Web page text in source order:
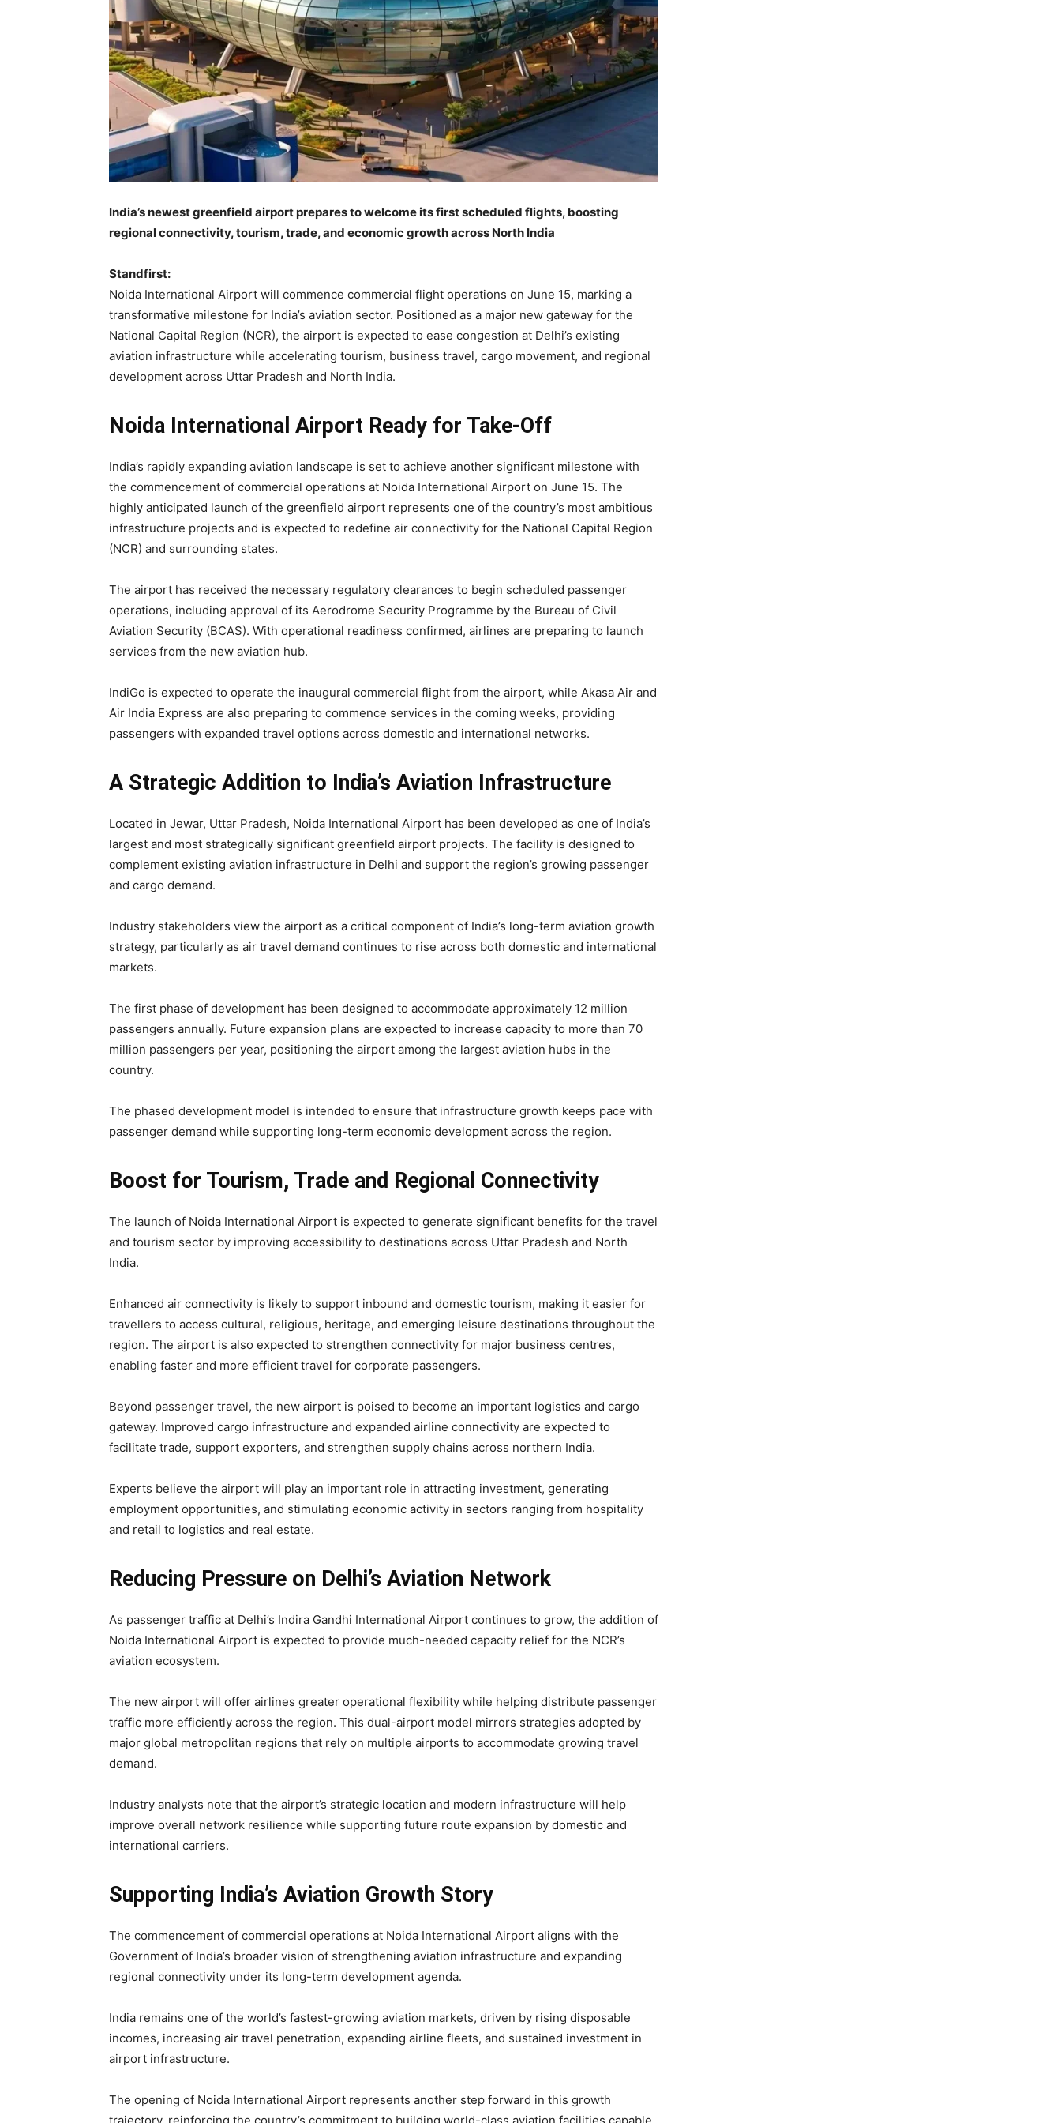
India’s newest greenfield airport prepares to welcome its first scheduled flights, boosting
regional connectivity, tourism, trade, and economic growth across North India
Standfirst:
Noida International Airport will commence commercial flight operations on June 15, marking a
transformative milestone for India’s aviation sector. Positioned as a major new gateway for the
National Capital Region (NCR), the airport is expected to ease congestion at Delhi’s existing
aviation infrastructure while accelerating tourism, business travel, cargo movement, and regional
development across Uttar Pradesh and North India.
Noida International Airport Ready for Take-Off
India’s rapidly expanding aviation landscape is set to achieve another significant milestone with
the commencement of commercial operations at Noida International Airport on June 15. The
highly anticipated launch of the greenfield airport represents one of the country’s most ambitious
infrastructure projects and is expected to redefine air connectivity for the National Capital Region
(NCR) and surrounding states.
The airport has received the necessary regulatory clearances to begin scheduled passenger
operations, including approval of its Aerodrome Security Programme by the Bureau of Civil
Aviation Security (BCAS). With operational readiness confirmed, airlines are preparing to launch
services from the new aviation hub.
IndiGo is expected to operate the inaugural commercial flight from the airport, while Akasa Air and
Air India Express are also preparing to commence services in the coming weeks, providing
passengers with expanded travel options across domestic and international networks.
A Strategic Addition to India’s Aviation Infrastructure
Located in Jewar, Uttar Pradesh, Noida International Airport has been developed as one of India’s
largest and most strategically significant greenfield airport projects. The facility is designed to
complement existing aviation infrastructure in Delhi and support the region’s growing passenger
and cargo demand.
Industry stakeholders view the airport as a critical component of India’s long-term aviation growth
strategy, particularly as air travel demand continues to rise across both domestic and international
markets.
The first phase of development has been designed to accommodate approximately 12 million
passengers annually. Future expansion plans are expected to increase capacity to more than 70
million passengers per year, positioning the airport among the largest aviation hubs in the
country.
The phased development model is intended to ensure that infrastructure growth keeps pace with
passenger demand while supporting long-term economic development across the region.
Boost for Tourism, Trade and Regional Connectivity
The launch of Noida International Airport is expected to generate significant benefits for the travel
and tourism sector by improving accessibility to destinations across Uttar Pradesh and North
India.
Enhanced air connectivity is likely to support inbound and domestic tourism, making it easier for
travellers to access cultural, religious, heritage, and emerging leisure destinations throughout the
region. The airport is also expected to strengthen connectivity for major business centres,
enabling faster and more efficient travel for corporate passengers.
Beyond passenger travel, the new airport is poised to become an important logistics and cargo
gateway. Improved cargo infrastructure and expanded airline connectivity are expected to
facilitate trade, support exporters, and strengthen supply chains across northern India.
Experts believe the airport will play an important role in attracting investment, generating
employment opportunities, and stimulating economic activity in sectors ranging from hospitality
and retail to logistics and real estate.
Reducing Pressure on Delhi’s Aviation Network
As passenger traffic at Delhi’s Indira Gandhi International Airport continues to grow, the addition of
Noida International Airport is expected to provide much-needed capacity relief for the NCR’s
aviation ecosystem.
The new airport will offer airlines greater operational flexibility while helping distribute passenger
traffic more efficiently across the region. This dual-airport model mirrors strategies adopted by
major global metropolitan regions that rely on multiple airports to accommodate growing travel
demand.
Industry analysts note that the airport’s strategic location and modern infrastructure will help
improve overall network resilience while supporting future route expansion by domestic and
international carriers.
Supporting India’s Aviation Growth Story
The commencement of commercial operations at Noida International Airport aligns with the
Government of India’s broader vision of strengthening aviation infrastructure and expanding
regional connectivity under its long-term development agenda.
India remains one of the world’s fastest-growing aviation markets, driven by rising disposable
incomes, increasing air travel penetration, expanding airline fleets, and sustained investment in
airport infrastructure.
The opening of Noida International Airport represents another step forward in this growth